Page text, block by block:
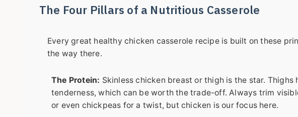
The Four Pillars of a Nutritious Casserole
Every great healthy chicken casserole recipeis built on these
the way there.
The Protein: Skinless chicken breast or thigh is the star.
tenderness, which can be worth the trade-off. Always trim
or even chickpeas for a twist, but chicken is our focus here.